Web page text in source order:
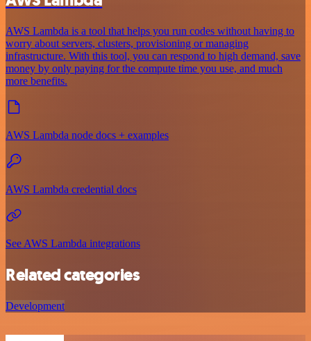
AWS Lambda is a tool that helps you run codes without having to
worry about servers, clusters, provisioning or managing
infrastructure. With this tool, you can respond to high demand, save
money by only paying for the compute time you use, and much
more benefits.
AWS Lambda node docs + examples
AWS Lambda credential docs
See AWS Lambda integrations
Related categories
Development